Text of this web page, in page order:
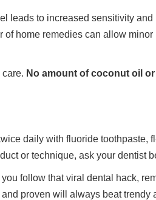
leads to increased sensitivity
home remedies can allow
No amount of coconut oil
daily with fluoride toothpaste,
or technique, ask your dentist
follow that viral dental hack,
proven will always beat trendy